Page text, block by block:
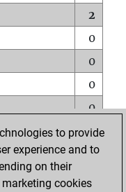
2
0
0
0
0
0
0
to provide
experience and to
on their
cookies